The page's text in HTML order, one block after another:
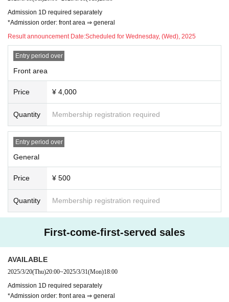
Admission 1D required separately
*Admission order: front area ⇒ general
Result announcement Date:Scheduled for Wednesday, (Wed), 2025
Entry period over
Front area
Price ¥ 4,000
Quantity Membership registration required
Entry period over
General
Price ¥ 500
Quantity Membership registration required
First-come-first-served sales
AVAILABLE
2025/3/20(Thu)20:00~2025/3/31(Mon)18:00
Admission 1D required separately
*Admission order: front area ⇒ general